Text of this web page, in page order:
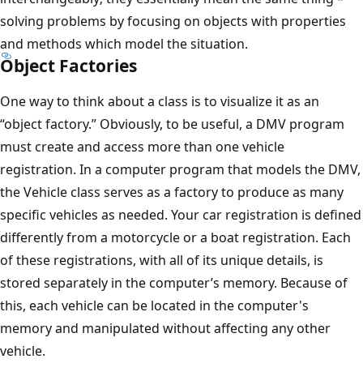
solving problems by focusing on objects with properties
and methods which model the situation.
Object Factories
One way to think about a class is to visualize it as an
“object factory.” Obviously, to be useful, a DMV program
must create and access more than one vehicle
registration. In a computer program that models the DMV,
the Vehicle class serves as a factory to produce as many
specific vehicles as needed. Your car registration is defined
differently from a motorcycle or a boat registration. Each
of these registrations, with all of its unique details, is
stored separately in the computer’s memory. Because of
this, each vehicle can be located in the computer's
memory and manipulated without affecting any other
vehicle.